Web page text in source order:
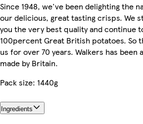
Since 1948, we've been delighting the
our delicious, great tasting crisps. We
you the very best quality and continue
100percent Great British potatoes. So
us for over 70 years. Walkers has been
made by Britain.
Pack size: 1440g
Ingredients